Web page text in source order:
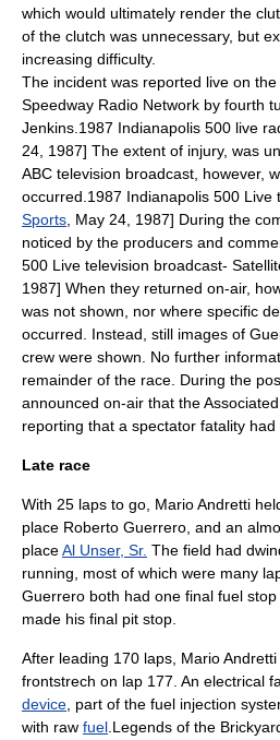
which would ultimately render the
of the clutch was unnecessary, but
increasing difficulty.
The incident was reported live on the
Speedway Radio Network by fourth
Jenkins 1987 Indianapolis 500 live
24 1987] The extent of injury, was
ABC television broadcast, however,
occurred. 1987 Indianapolis 500 Live
Sports May 24 1987] During the
noticed by the producers and
500 Live television broadcast-
1987] When they returned on-air,
was not shown, nor where specific
occurred.
Instead, still images of
crew were shown.
No further
remainder of the race. During the
announced on-air that the
reporting that a spectator fatality had
Late race
With 25 laps to go, Mario Andretti
place Roberto Guerrero , and an
placeAl Unser, Sr. The field had
running, most of which were many
Guerrero both had one final fuel
made his final pit stop.
After leading 170 laps, Mario Andretti
frontstrech on lap 177. An electrical
device , part of the fuel injection
with raw fuel Legends of the